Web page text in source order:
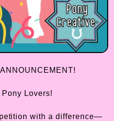
Lovers!
with a difference—